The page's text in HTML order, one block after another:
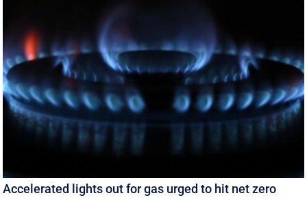
Accelerated lights out for gas urged to hit net zero